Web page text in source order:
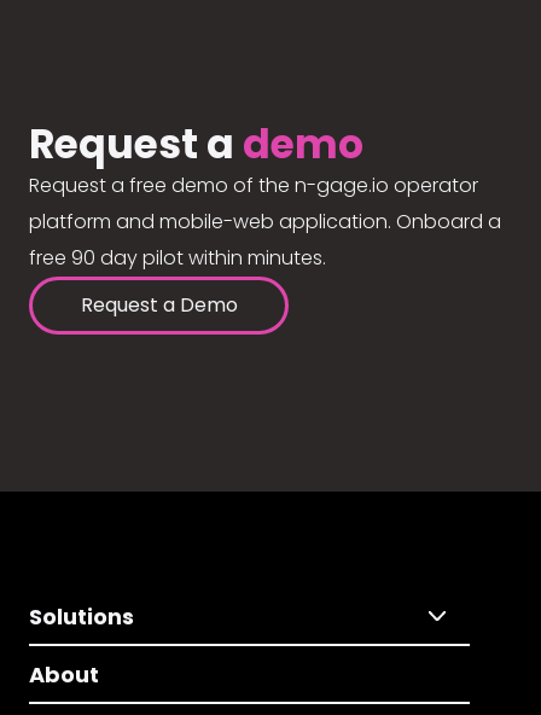
Request a demo
Request a free demo of the n-gage.io operator
platform and mobile-web application. Onboard a
free 90 day pilot within minutes.
Request a Demo
Solutions
About